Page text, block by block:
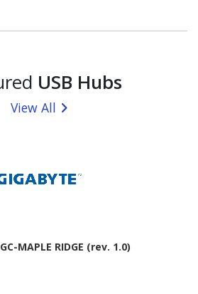
USB Hubs
View All
MAPLE RIDGE (rev. 1.0)